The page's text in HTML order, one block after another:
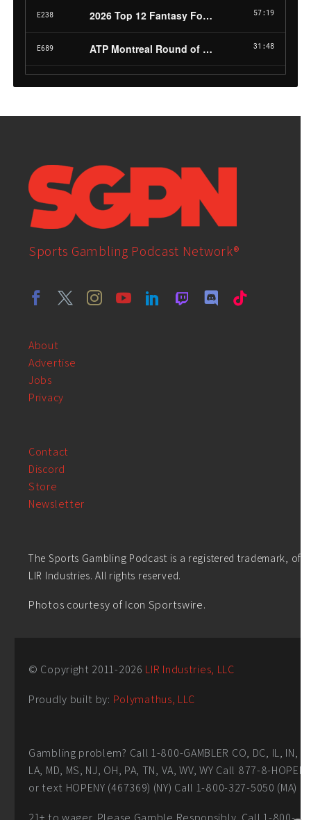
Sports Gambling Podcast Network®
About
Advertise
Jobs
Privacy
Contact
Discord
Store
Newsletter
The Sports Gambling Podcast is a registered trademark, of
LIR Industries. All rights reserved.
Photos courtesy of Icon Sportswire.
© Copyright 2011-2026 LIR Industries, LLC
Proudly built by: Polymathus, LLC
Gambling problem? Call 1-800-GAMBLER CO, DC, IL, IN,
LA, MD, MS, NJ, OH, PA, TN, VA, WV, WY Call 877-8-HOPENY
or text HOPENY (467369) (NY) Call 1-800-327-5050 (MA)